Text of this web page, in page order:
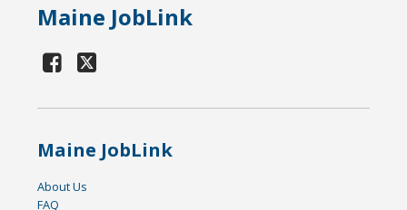
Maine JobLink
Maine JobLink
About Us
FAQ